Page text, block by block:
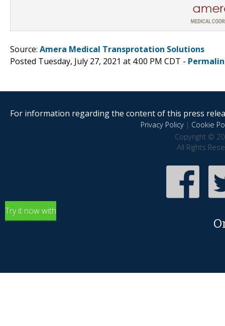
Source: Amera Medical Transprotation Solutions
Posted Tuesday, July 27, 2021 at 4:00 PM CDT -
For information regarding the content of this press
Privacy Policy| Cookie
Copyright ©
All Rights
Try it now with